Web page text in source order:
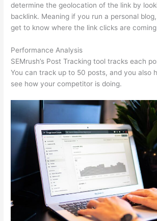
determine the geolocation of the link by
backlink. Meaning if you run a personal
get to know where the link clicks are
Performance Analysis
SEMrush’s Post Tracking tool tracks each
You can track up to 50 posts, and you also
see how your competitor is doing.